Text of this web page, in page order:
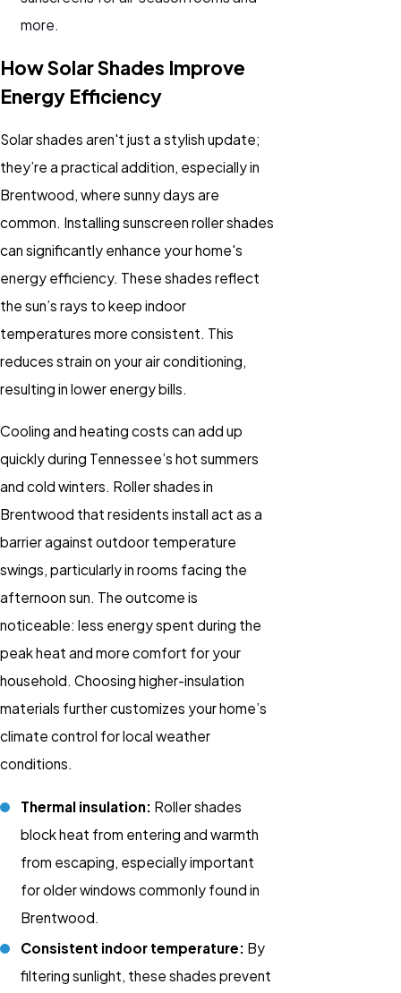
more.
How Solar Shades Improve
Energy Efficiency
Solar shades aren't just a stylish update;
they’re a practical addition, especially in
Brentwood, where sunny days are
common. Installing sunscreen roller shades
can significantly enhance your home's
energy efficiency. These shades reflect
the sun’s rays to keep indoor
temperatures more consistent. This
reduces strain on your air conditioning,
resulting in lower energy bills.
Cooling and heating costs can add up
quickly during Tennessee’s hot summers
and cold winters. Roller shades in
Brentwood that residents install act as a
barrier against outdoor temperature
swings, particularly in rooms facing the
afternoon sun. The outcome is
noticeable: less energy spent during the
peak heat and more comfort for your
household. Choosing higher-insulation
materials further customizes your home’s
climate control for local weather
conditions.
Thermal insulation: Roller shades
block heat from entering and warmth
from escaping, especially important
for older windows commonly found in
Brentwood.
Consistent indoor temperature: By
filtering sunlight, these shades prevent